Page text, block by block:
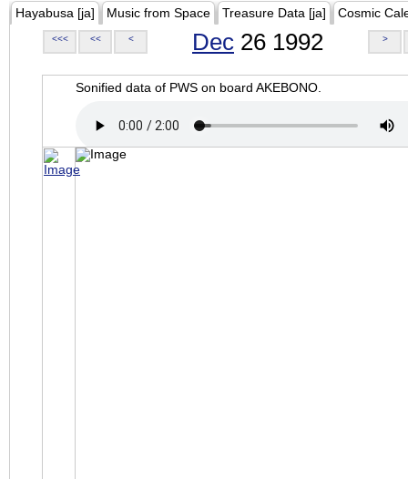
Hayabusa [ja] Music from Space Treasure Data [ja] Cosmic
<<< << < Dec 26 1992 >
Sonified data of PWS on board AKEBONO.